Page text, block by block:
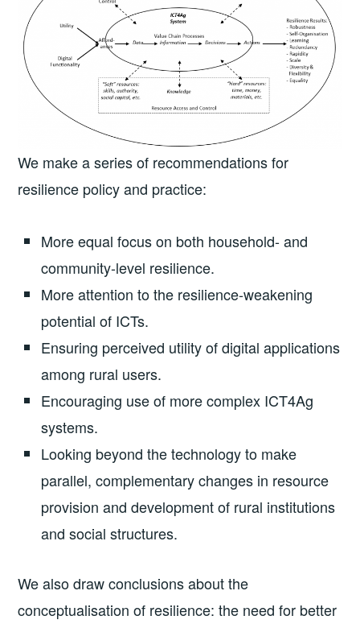
We make a series of recommendations for
resilience policy and practice:
More equal focus on both household- and
community-level resilience.
More attention to the resilience-weakening
potential of ICTs.
Ensuring perceived utility of digital applications
among rural users.
Encouraging use of more complex ICT4Ag
systems.
Looking beyond the technology to make
parallel, complementary changes in resource
provision and development of rural institutions
and social structures.
We also draw conclusions about the
conceptualisation of resilience: the need for better